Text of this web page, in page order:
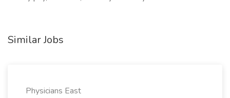
Similar Jobs
Physicians East